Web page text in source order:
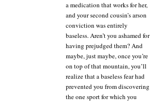
a medication that works for her,
and your second cousin’s arson
conviction was entirely
baseless. Aren’t you ashamed for
having prejudged them? And
maybe, just maybe, once you’re
on top of that mountain, you’ll
realize that a baseless fear had
prevented you from discovering
the one sport for which you